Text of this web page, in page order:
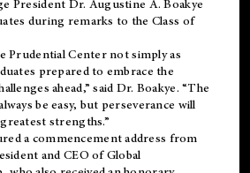
President Dr. Augustine A. Boakye
during remarks to the Class of
Prudential Center not simply as
prepared to embrace the
ahead,” said Dr. Boakye. “The
be easy, but perseverance will
strengths.”
a commencement address from
and CEO of Global